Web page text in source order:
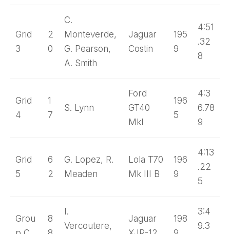
Grid
3
2
0
C.
Monteverde,
G. Pearson,
A. Smith
Jaguar
Costin
195
9
4:51
.32
8
Grid
4
1
7
S. Lynn
Ford
GT40
MkI
196
5
4:3
6.78
9
Grid
5
6
2
G. Lopez, R.
Meaden
Lola T70
Mk III B
196
9
4:13
.22
5
Grou
8
I.
Vercoutere,
Jaguar
198
3:4
9.3